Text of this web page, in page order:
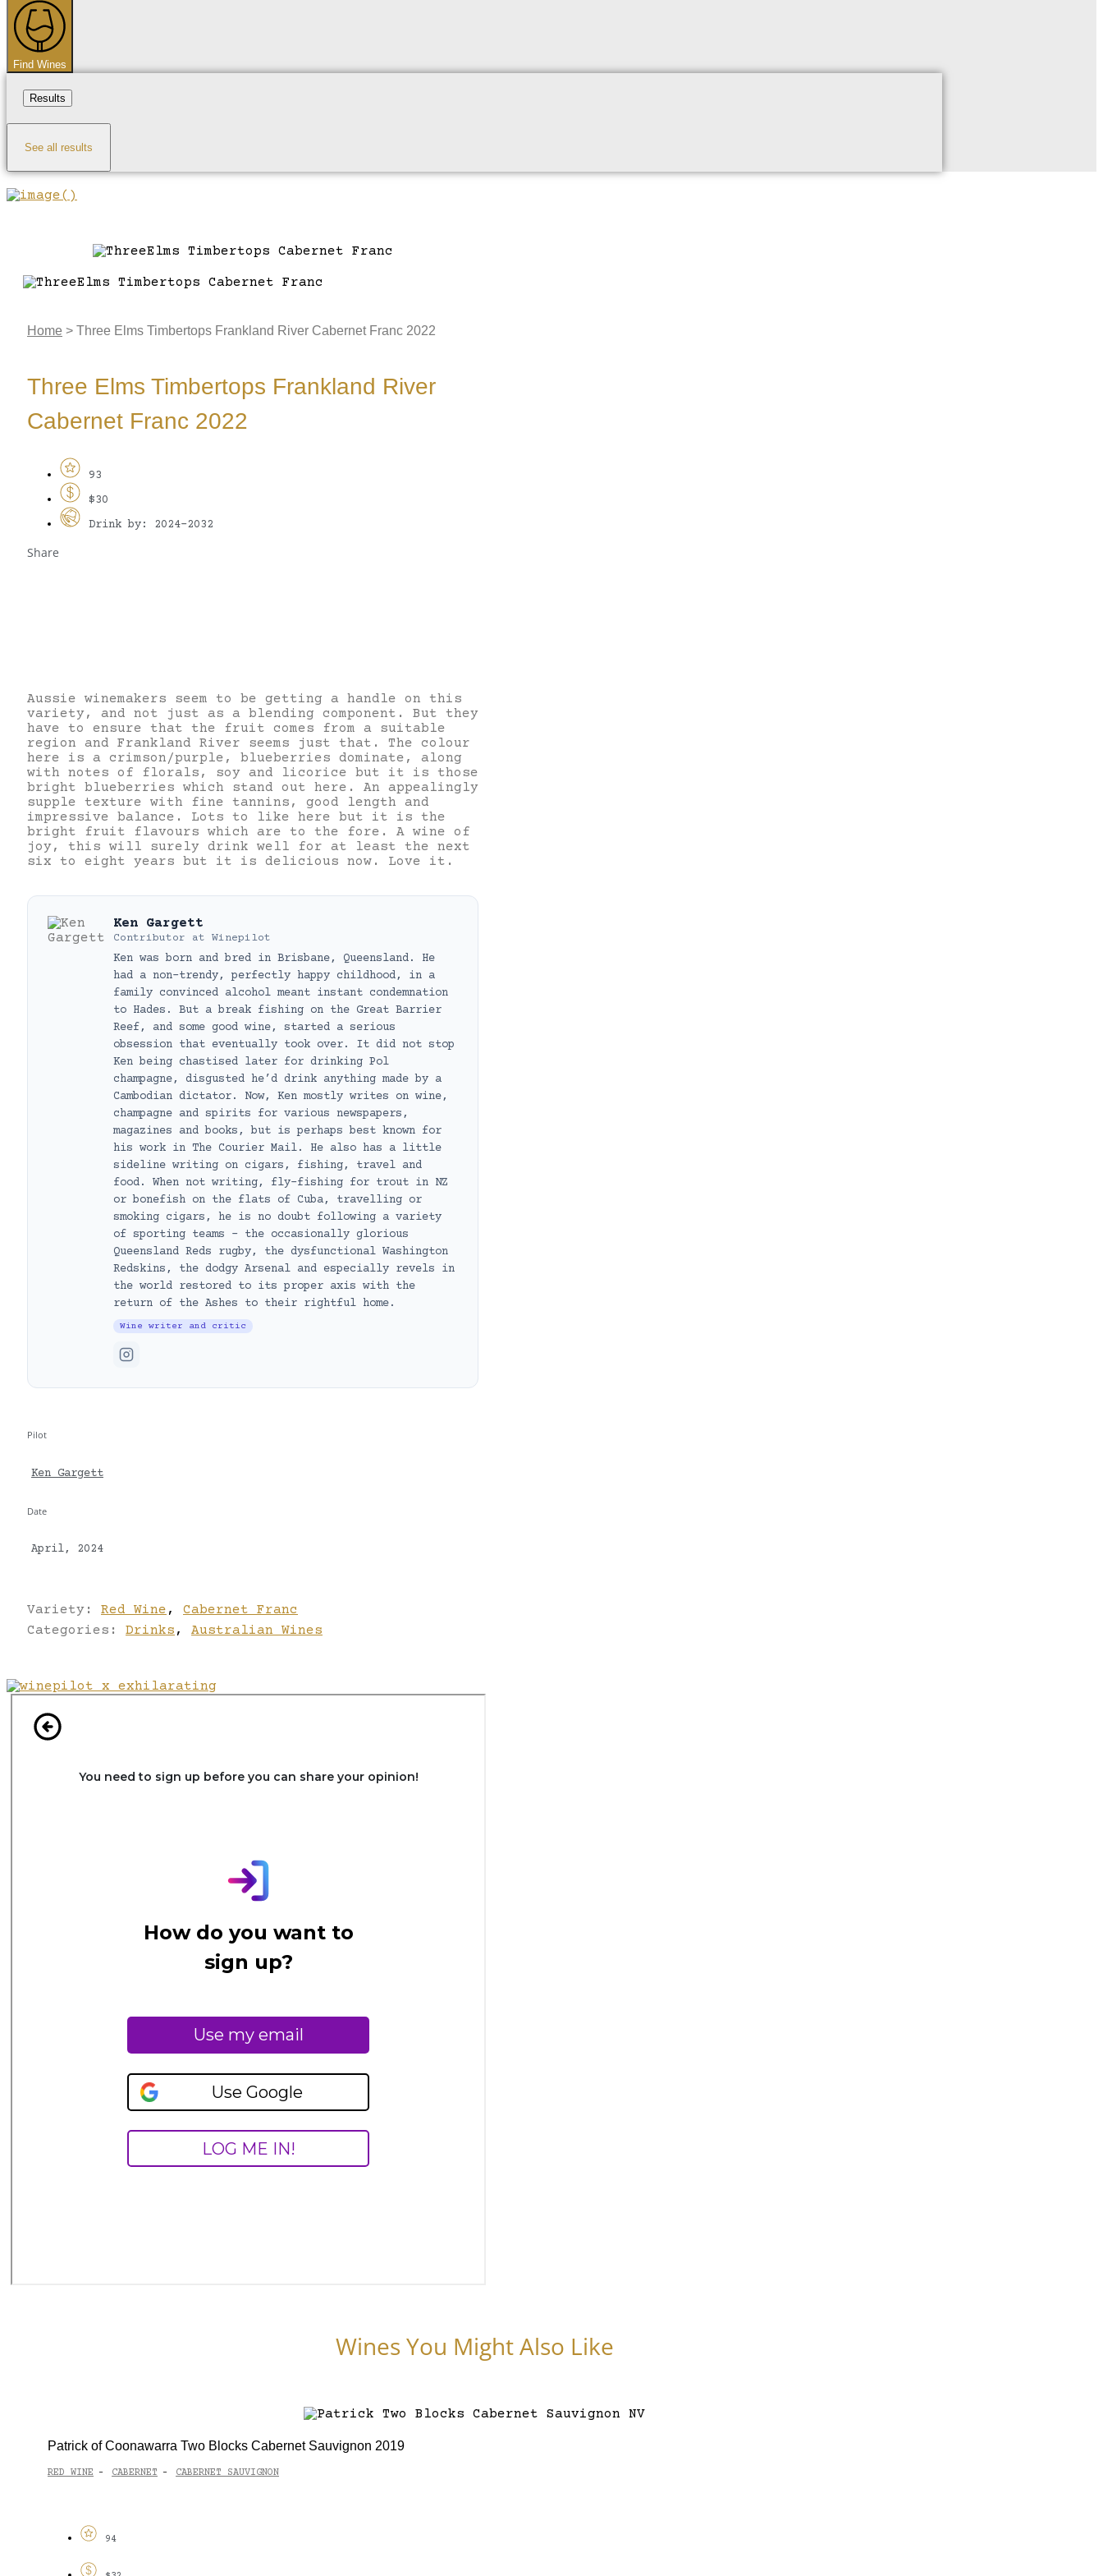
Find Wines
Results
See all results
Home > Three Elms Timbertops Frankland River Cabernet Franc 2022
Three Elms Timbertops Frankland River
Cabernet Franc 2022
93
$30
Drink by: 2024-2032
Share
Aussie winemakers seem to be getting a handle on this
variety, and not just as a blending component. But they
have to ensure that the fruit comes from a suitable
region and Frankland River seems just that. The colour
here is a crimson/purple, blueberries dominate, along
with notes of florals, soy and licorice but it is those
bright blueberries which stand out here. An appealingly
supple texture with fine tannins, good length and
impressive balance. Lots to like here but it is the
bright fruit flavours which are to the fore. A wine of
joy, this will surely drink well for at least the next
six to eight years but it is delicious now. Love it.
Ken Gargett
Contributor at Winepilot
Ken was born and bred in Brisbane, Queensland. He
had a non-trendy, perfectly happy childhood, in a
family convinced alcohol meant instant condemnation
to Hades. But a break fishing on the Great Barrier
Reef, and some good wine, started a serious
obsession that eventually took over. It did not stop
Ken being chastised later for drinking Pol
champagne, disgusted he’d drink anything made by a
Cambodian dictator. Now, Ken mostly writes on wine,
champagne and spirits for various newspapers,
magazines and books, but is perhaps best known for
his work in The Courier Mail. He also has a little
sideline writing on cigars, fishing, travel and
food. When not writing, fly-fishing for trout in NZ
or bonefish on the flats of Cuba, travelling or
smoking cigars, he is no doubt following a variety
of sporting teams – the occasionally glorious
Queensland Reds rugby, the dysfunctional Washington
Redskins, the dodgy Arsenal and especially revels in
the world restored to its proper axis with the
return of the Ashes to their rightful home.
Wine writer and critic
Pilot
Ken Gargett
Date
April, 2024
Variety: Red Wine ,
Cabernet Franc
Categories: Drinks , Australian Wines
Wines You Might Also Like
Patrick of Coonawarra Two Blocks Cabernet Sauvignon 2019
RED WINE - CABERNET - CABERNET SAUVIGNON
94